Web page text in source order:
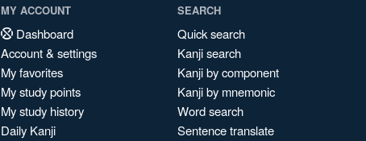
MY ACCOUNT
Dashboard
Account & settings
My favorites
My study points
My study history
Daily Kanji
SEARCH
Quick search
Kanji search
Kanji by component
Kanji by mnemonic
Word search
Sentence translate